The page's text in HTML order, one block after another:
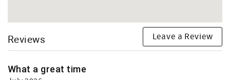
Reviews Leave a Review
What a great time